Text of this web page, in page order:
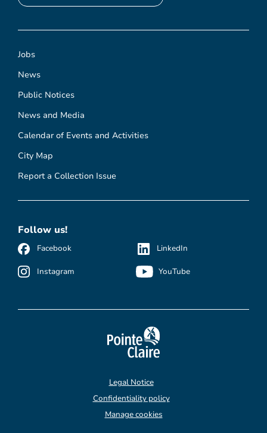
Jobs
News
Public Notices
News and Media
Calendar of Events and Activities
City Map
Report a Collection Issue
Follow us!
Facebook
Instagram
LinkedIn
YouTube
Legal Notice
Confidentiality policy
Manage cookies